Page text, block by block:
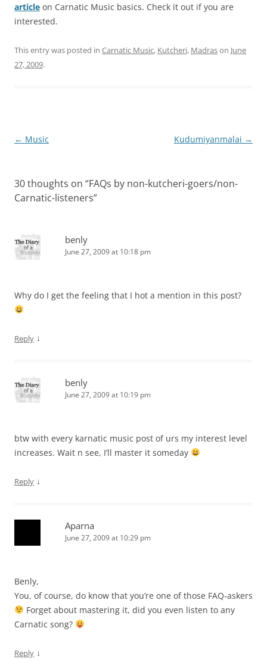
article on Carnatic Music basics. Check it out if you are
interested.
This entry was posted in Carnatic Music, Kutcheri, Madrason June
27, 2009.
Post
← Music Kudumiyanmalai →
30 thoughts on “FAQs by non-kutcheri-goers/non-
Carnatic-listeners”
benly
June 27, 2009 at 10:18 pm
Why do I get the feeling that I hot a mention in this post?
Reply ↓
benly
June 27, 2009 at 10:19 pm
btw with every karnatic music post of urs my interest level
increases. Wait n see, I’ll master it someday
Reply ↓
Aparna
June 27, 2009 at 10:29 pm
Benly,
You, of course, do know that you’re one of those FAQ-askers
Forget about mastering it, did you even listen to any
Carnatic song?
Reply ↓